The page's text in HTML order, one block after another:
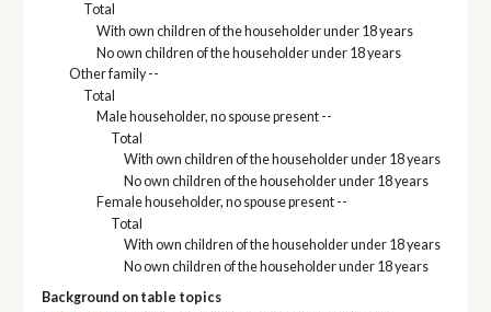
Total
With own children of the householder under 18 years
No own children of the householder under 18 years
Other family --
Total
Male householder, no spouse present --
Total
With own children of the householder under 18 years
No own children of the householder under 18 years
Female householder, no spouse present --
Total
With own children of the householder under 18 years
No own children of the householder under 18 years
Background on table topics